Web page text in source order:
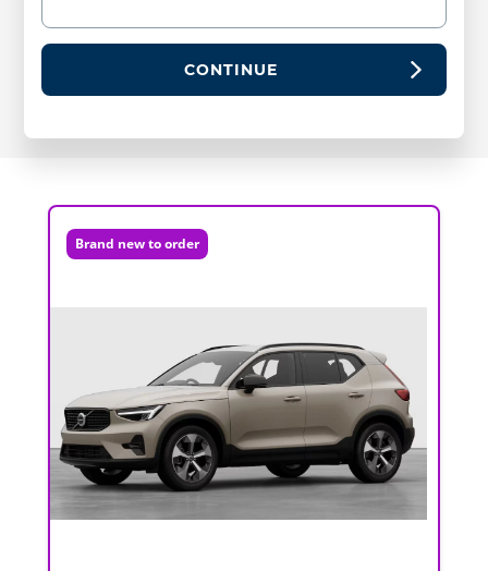
CONTINUE
Brand new to order